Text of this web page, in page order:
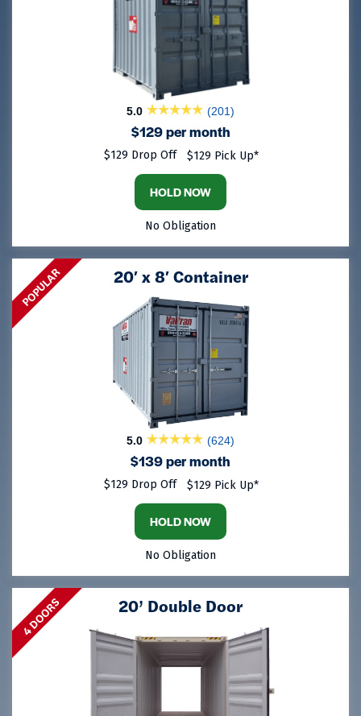
5.0 (201)
$129 per month
$129 Drop Off $129 Pick Up*
HOLD NOW
No Obligation
POPULAR 20′ x 8′ Container
5.0 (624)
$139 per month
$129 Drop Off $129 Pick Up*
HOLD NOW
No Obligation
4 DOORS 20’ Double Door